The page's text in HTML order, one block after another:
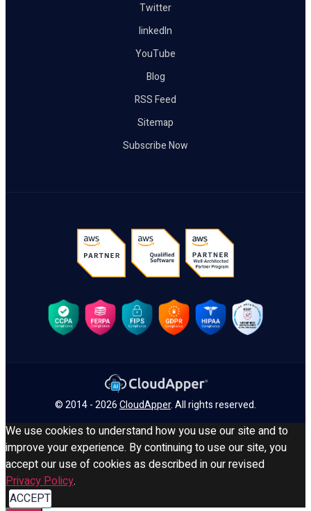
Twitter
linkedIn
YouTube
Blog
RSS Feed
Sitemap
Subscribe Now
© 2014 - 2026CloudApper. All rights reserved.
We use cookies to understand how you use our site and to
improve your experience. By continuing to use our site, you
accept our use of cookies as described in our revised
Privacy Policy.
ACCEPT